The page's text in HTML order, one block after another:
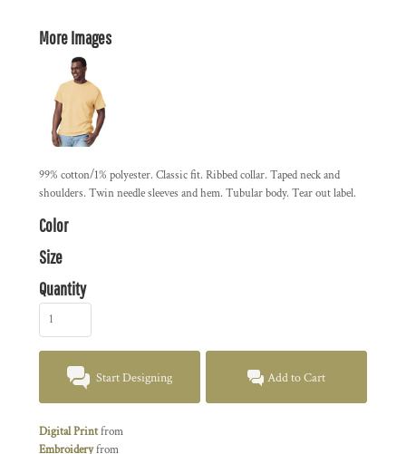
More Images
99% cotton/1% polyester. Classic fit. Ribbed collar. Taped neck and
shoulders. Twin needle sleeves and hem. Tubular body. Tear out label.
Color
Size
Quantity
Start Designing Add to Cart
Digital Printfrom
Embroideryfrom